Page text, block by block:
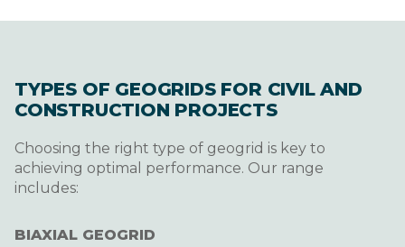
TYPES OF GEOGRIDS FOR CIVIL AND
CONSTRUCTION PROJECTS
Choosing the right type of geogrid is key to
achieving optimal performance. Our range
includes:
BIAXIAL GEOGRID